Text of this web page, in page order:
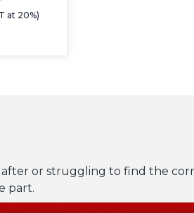
at 20%)
or struggling to find the
part.